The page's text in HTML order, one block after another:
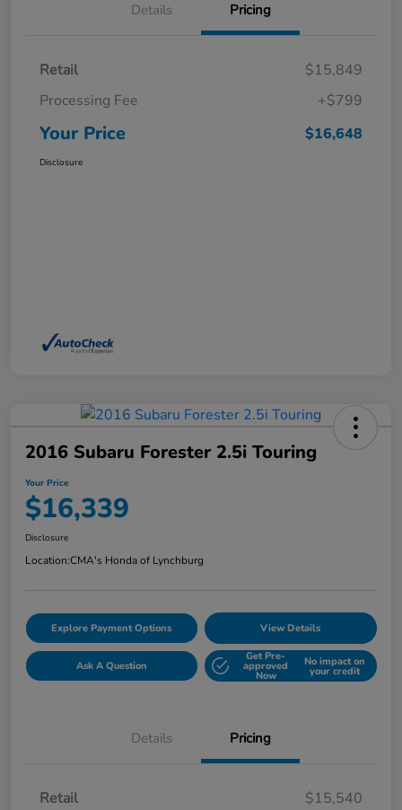
Details Pricing
Retail
$15,849
Processing Fee
+$799
Your Price $16,648
Disclosure
2016 Subaru Forester 2.5i Touring
Your Price
$16,339
Disclosure
Location:CMA's Honda of Lynchburg
Explore Payment Options View Details
Ask A Question
Get Pre-
approved
Now
No impact on
your credit
Details Pricing
Retail
$15,540